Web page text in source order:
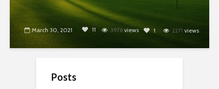
March 30, 2021 11 3976 views 1 2271 views
Posts